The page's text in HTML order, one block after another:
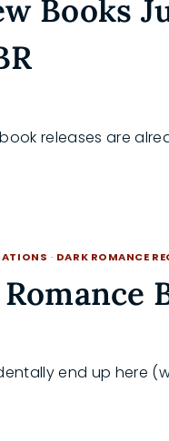
Books
releases are
· DARK ROMANCE
end up here